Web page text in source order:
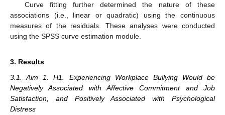
Curve fitting further determined the nature of these
associations (i.e., linear or quadratic) using the continuous
measures of the residuals. These analyses were conducted
using the SPSS curve estimation module.
3. Results
3.1. Aim 1. H1. Experiencing Workplace Bullying Would be
Negatively Associated with Affective Commitment and Job
Satisfaction, and Positively Associated with Psychological
Distress